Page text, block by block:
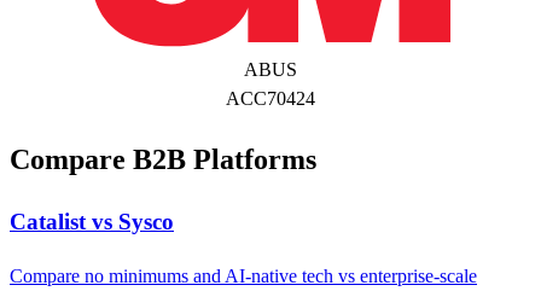
ABUS
ACC70424
Compare B2B Platforms
Catalist vs Sysco
Compare no minimums and AI-native tech vs enterprise-scale